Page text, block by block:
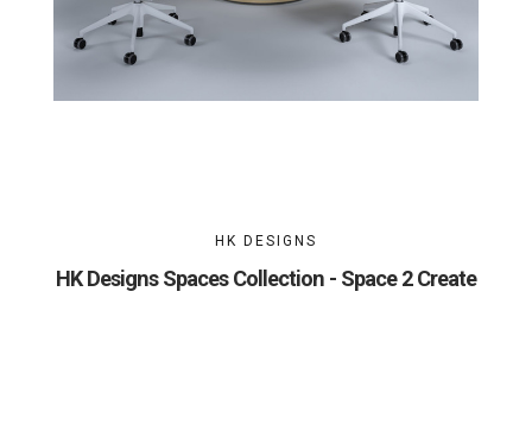
HK DESIGNS
HK Designs Spaces Collection - Space 2 Create